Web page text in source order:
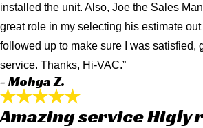
installed the unit. Also, Joe the Sales
great role in my selecting his estimate
followed up to make sure I was satisfied,
service. Thanks, Hi-VAC.”
- Mohga Z.
Amazing service Higly